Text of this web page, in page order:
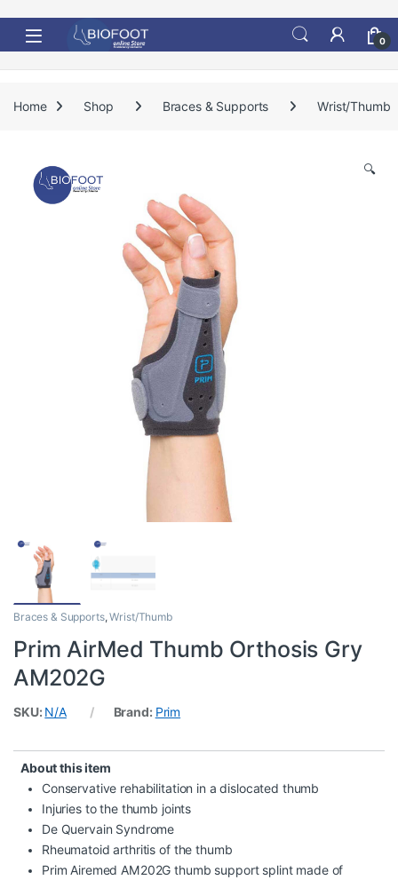
0
Home Shop Braces & Supports Wrist/Thumb
🔍
Braces & Supports,Wrist/Thumb
Prim AirMed Thumb Orthosis Gry
AM202G
SKU: N/A Brand: Prim
About this item
Conservative rehabilitation in a dislocated thumb
Injuries to the thumb joints
De Quervain Syndrome
Rheumatoid arthritis of the thumb
Prim Airemed AM202G thumb support splint made of